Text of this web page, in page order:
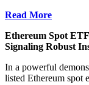
Read More
Ethereum Spot
Signaling Robust
In a powerful
listed Ethereum spot